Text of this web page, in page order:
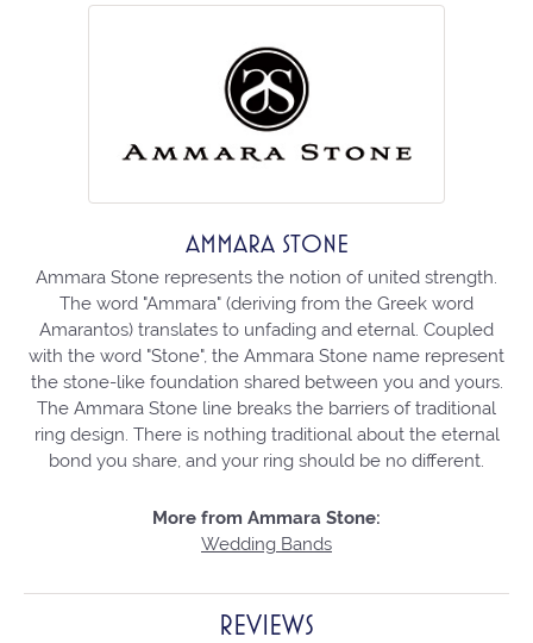
AMMARA STONE
Ammara Stone represents the notion of united strength.
The word "Ammara" (deriving from the Greek word
Amarantos) translates to unfading and eternal. Coupled
with the word "Stone", the Ammara Stone name represent
the stone-like foundation shared between you and yours.
The Ammara Stone line breaks the barriers of traditional
ring design. There is nothing traditional about the eternal
bond you share, and your ring should be no different.
More from Ammara Stone:
Wedding Bands
REVIEWS